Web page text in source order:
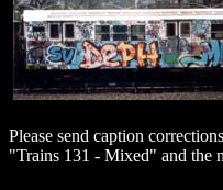
Please send caption
"Trains 131 - Mixed" and the